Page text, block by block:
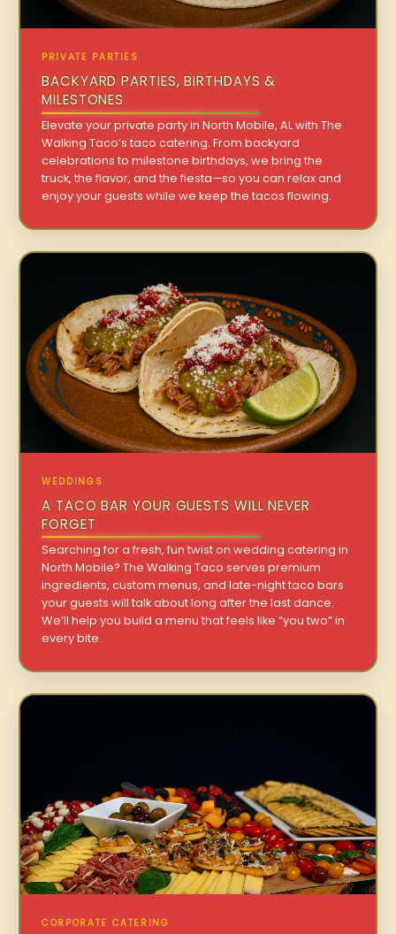
PRIVATE PARTIES
BACKYARD PARTIES, BIRTHDAYS &
MILESTONES
Elevate your private party in North Mobile, AL with The
Walking Taco’s taco catering. From backyard
celebrations to milestone birthdays, we bring the
truck, the flavor, and the fiesta—so you can relax and
enjoy your guests while we keep the tacos flowing.
WEDDINGS
A TACO BAR YOUR GUESTS WILL NEVER
FORGET
Searching for a fresh, fun twist on wedding catering in
North Mobile? The Walking Taco serves premium
ingredients, custom menus, and late-night taco bars
your guests will talk about long after the last dance.
We’ll help you build a menu that feels like “you two” in
every bite.
CORPORATE CATERING